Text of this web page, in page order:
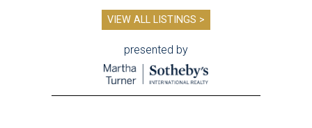
VIEW ALL LISTINGS >
presented by